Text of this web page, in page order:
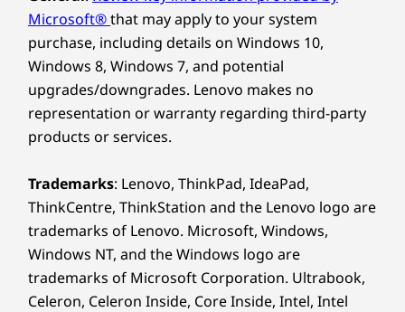
Top-Tier Security for
Your Business
Colour
Raven Black
SUSTAINABILITY
Material
Chassis:
85% post-consumer content (PCC) recycled,
acrylonitrile butadiene styrene (ABS) plastics
Packaging:
Microsoft®that may apply to your system
purchase, including details on Windows 10,
Windows 8, Windows 7, and potential
upgrades/downgrades. Lenovo makes no
representation or warranty regarding third-party
products or services.
Trademarks: Lenovo, ThinkPad, IdeaPad,
ThinkCentre, ThinkStation and the Lenovo logo are
trademarks of Lenovo. Microsoft, Windows,
Windows NT, and the Windows logo are
trademarks of Microsoft Corporation. Ultrabook,
Celeron, Celeron Inside, Core Inside, Intel, Intel